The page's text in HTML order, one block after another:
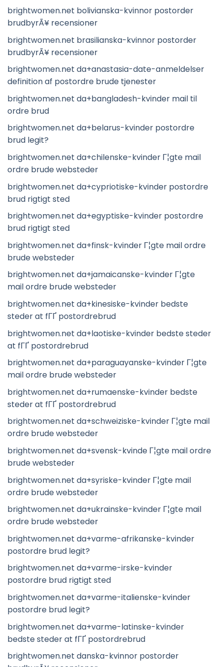
brightwomen.net bolivianska-kvinnor postorder
brudbyrÃ¥ recensioner
brightwomen.net brasilianska-kvinnor postorder
brudbyrÃ¥ recensioner
brightwomen.net da+anastasia-date-anmeldelser
definition af postordre brude tjenester
brightwomen.net da+bangladesh-kvinder mail til
ordre brud
brightwomen.net da+belarus-kvinder postordre
brud legit?
brightwomen.net da+chilenske-kvinder Г¦gte mail
ordre brude websteder
brightwomen.net da+cypriotiske-kvinder postordre
brud rigtigt sted
brightwomen.net da+egyptiske-kvinder postordre
brud rigtigt sted
brightwomen.net da+finsk-kvinder Г¦gte mail ordre
brude websteder
brightwomen.net da+jamaicanske-kvinder Г¦gte
mail ordre brude websteder
brightwomen.net da+kinesiske-kvinder bedste
steder at fГҐ postordrebrud
brightwomen.net da+laotiske-kvinder bedste steder
at fГҐ postordrebrud
brightwomen.net da+paraguayanske-kvinder Г¦gte
mail ordre brude websteder
brightwomen.net da+rumaenske-kvinder bedste
steder at fГҐ postordrebrud
brightwomen.net da+schweiziske-kvinder Г¦gte mail
ordre brude websteder
brightwomen.net da+svensk-kvinde Г¦gte mail ordre
brude websteder
brightwomen.net da+syriske-kvinder Г¦gte mail
ordre brude websteder
brightwomen.net da+ukrainske-kvinder Г¦gte mail
ordre brude websteder
brightwomen.net da+varme-afrikanske-kvinder
postordre brud legit?
brightwomen.net da+varme-irske-kvinder
postordre brud rigtigt sted
brightwomen.net da+varme-italienske-kvinder
postordre brud legit?
brightwomen.net da+varme-latinske-kvinder
bedste steder at fГҐ postordrebrud
brightwomen.net danska-kvinnor postorder